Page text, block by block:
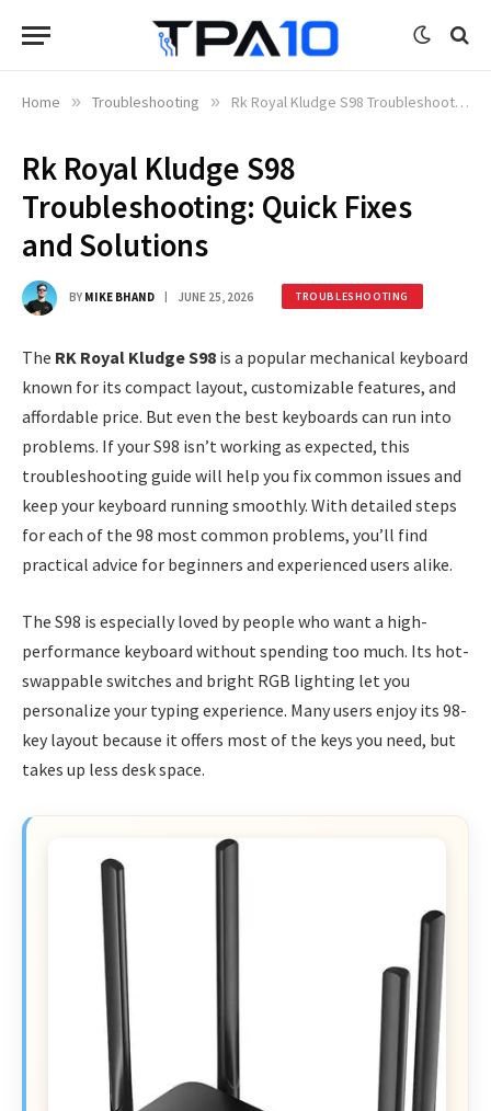
Home » Troubleshooting » Rk Royal Kludge S98 Troubleshooting: Quick Fixes and Solutions
Rk Royal Kludge S98
Troubleshooting: Quick Fixes
and Solutions
BY MIKE BHAND JUNE 25, 2026 TROUBLESHOOTING
The RK Royal Kludge S98 is a popular mechanical keyboard
known for its compact layout, customizable features, and
affordable price. But even the best keyboards can run into
problems. If your S98 isn’t working as expected, this
troubleshooting guide will help you fix common issues and
keep your keyboard running smoothly. With detailed steps
for each of the 98 most common problems, you’ll find
practical advice for beginners and experienced users alike.
The S98 is especially loved by people who want a high-
performance keyboard without spending too much. Its hot-
swappable switches and bright RGB lighting let you
personalize your typing experience. Many users enjoy its 98-
key layout because it offers most of the keys you need, but
takes up less desk space.